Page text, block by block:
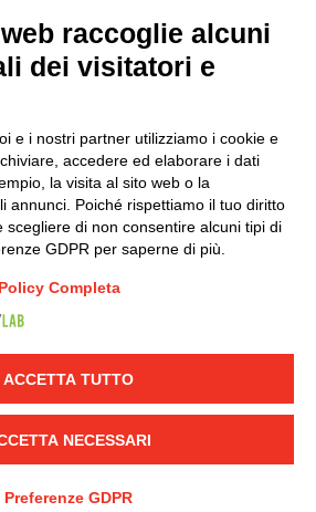
YOUTUBE
- -
-Credits
Group policy
terms and conditions of sale
sale
and conditions of purchase
Ethical code
raccoglie alcuni
dei visitatori e
e i nostri partner utilizziamo i cookie e
accedere ed elaborare i dati
la visita al sito web o la
annunci. Poiché rispettiamo il tuo diritto
scegliere di non consentire alcuni tipi di
GDPR per saperne di più.
Completa
ACCETTA TUTTO
NECESSARI
Preferenze GDPR